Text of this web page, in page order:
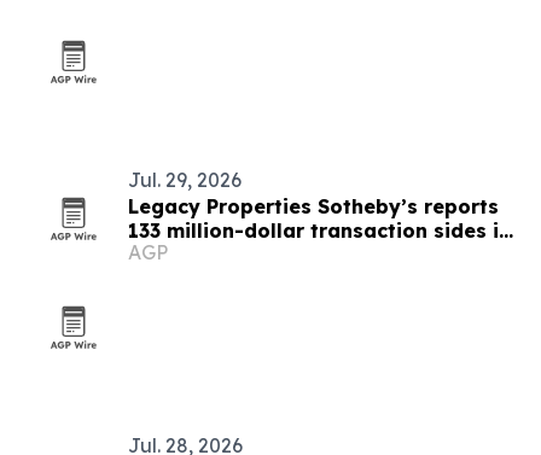
Jul. 29, 2026
Legacy Properties Sotheby’s reports
133 million-dollar transaction sides in
first half of 2026
AGP
Jul. 28, 2026